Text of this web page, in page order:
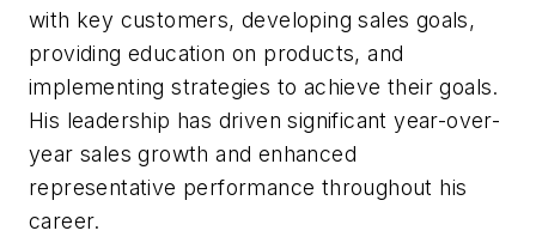
with key customers, developing sales goals,
providing education on products, and
implementing strategies to achieve their goals.
His leadership has driven significant year-over-
year sales growth and enhanced
representative performance throughout his
career.